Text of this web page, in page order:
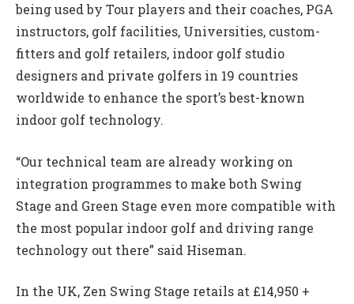
being used by Tour players and their coaches, PGA
instructors, golf facilities, Universities, custom-
fitters and golf retailers, indoor golf studio
designers and private golfers in 19 countries
worldwide to enhance the sport’s best-known
indoor golf technology.
“Our technical team are already working on
integration programmes to make both Swing
Stage and Green Stage even more compatible with
the most popular indoor golf and driving range
technology out there” said Hiseman.
In the UK, Zen Swing Stage retails at £14,950 +